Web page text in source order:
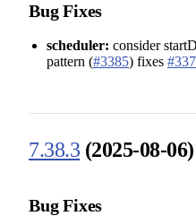
Bug Fixes
scheduler: consider
pattern (#3385) fixes
7.38.3 (2025-08-06)
Bug Fixes